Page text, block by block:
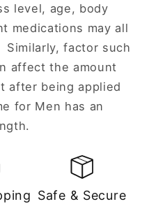
level, age, body
medications may all
factor such
affect the amount
after being applied
for Men has an
Safe & Secure